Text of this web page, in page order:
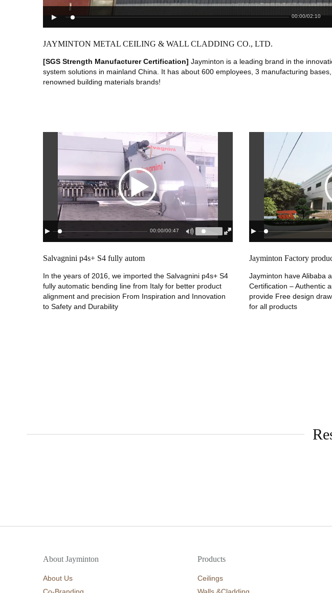
00:00/02:10
JAYMINTON METAL CEILING & WALL CLADDING CO., LTD.
[SGS Strength Manufacturer Certification] Jayminton is a leading brand in the
system solutions in mainland China. It has about 600 employees, 3 manufacturing
renowned building materials brands!
00:00/00:47
Salvagnini p4s+ S4 fully autom
In the years of 2016, we imported the Salvagnini p4s+ S4
fully automatic bending line from Italy for better product
alignment and precision From Inspiration and Innovation
to Safety and Durability
Jayminton Factory
Jayminton have Alibaba
Certification – Authentic
provide Free design
for all products
Products
Ceilings
About Jayminton
About Us